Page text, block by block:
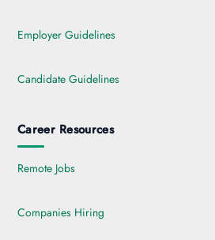
Employer Guidelines
Candidate Guidelines
Career Resources
Remote Jobs
Companies Hiring